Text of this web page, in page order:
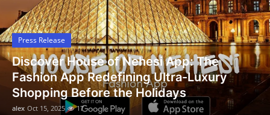
Press Release
Travel
Privacy Policy
About
Press Release
Discover House of Nehesi App: The
Fashion App Redefining Ultra-Luxury
Shopping Before the Holidays
alex Oct 15, 2025 17